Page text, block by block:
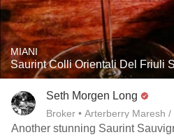
MIANI
Saurint Colli Orientali Del Friuli
Seth Morgen Long
Broker • Arterberry Maresh /
Another stunning Saurint